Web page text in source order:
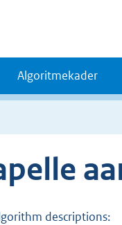
Algoritmekader
descriptions: